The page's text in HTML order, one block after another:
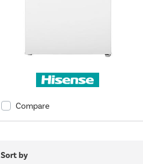
Compare
Sort by